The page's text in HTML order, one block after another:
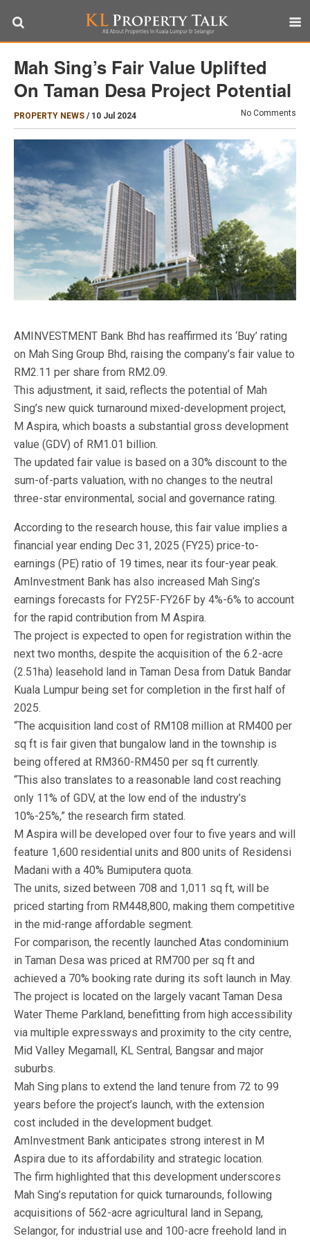
Mah Sing’s Fair Value Uplifted
On Taman Desa Project Potential
PROPERTY NEWS / 10 Jul 2024 No Comments
AMINVESTMENT Bank Bhd has reaffirmed its ‘Buy’ rating
on Mah Sing Group Bhd, raising the company’s fair value to
RM2.11 per share from RM2.09.
This adjustment, it said, reflects the potential of Mah
Sing’s new quick turnaround mixed-development project,
M Aspira, which boasts a substantial gross development
value (GDV) of RM1.01 billion.
The updated fair value is based on a 30% discount to the
sum-of-parts valuation, with no changes to the neutral
three-star environmental, social and governance rating.
According to the research house, this fair value implies a
financial year ending Dec 31, 2025 (FY25) price-to-
earnings (PE) ratio of 19 times, near its four-year peak.
AmInvestment Bank has also increased Mah Sing’s
earnings forecasts for FY25F-FY26F by 4%-6% to account
for the rapid contribution from M Aspira.
The project is expected to open for registration within the
next two months, despite the acquisition of the 6.2-acre
(2.51ha) leasehold land in Taman Desa from Datuk Bandar
Kuala Lumpur being set for completion in the first half of
2025.
“The acquisition land cost of RM108 million at RM400 per
sq ft is fair given that bungalow land in the township is
being offered at RM360-RM450 per sq ft currently.
“This also translates to a reasonable land cost reaching
only 11% of GDV, at the low end of the industry’s
10%-25%,” the research firm stated.
M Aspira will be developed over four to five years and will
feature 1,600 residential units and 800 units of Residensi
Madani with a 40% Bumiputera quota.
The units, sized between 708 and 1,011 sq ft, will be
priced starting from RM448,800, making them competitive
in the mid-range affordable segment.
For comparison, the recently launched Atas condominium
in Taman Desa was priced at RM700 per sq ft and
achieved a 70% booking rate during its soft launch in May.
The project is located on the largely vacant Taman Desa
Water Theme Parkland, benefitting from high accessibility
via multiple expressways and proximity to the city centre,
Mid Valley Megamall, KL Sentral, Bangsar and major
suburbs.
Mah Sing plans to extend the land tenure from 72 to 99
years before the project’s launch, with the extension
cost included in the development budget.
AmInvestment Bank anticipates strong interest in M
Aspira due to its affordability and strategic location.
The firm highlighted that this development underscores
Mah Sing’s reputation for quick turnarounds, following
acquisitions of 562-acre agricultural land in Sepang,
Selangor, for industrial use and 100-acre freehold land in